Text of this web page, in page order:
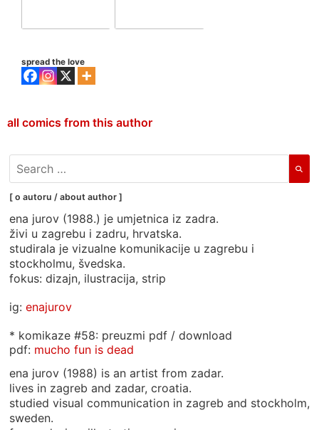
spread the love
all comics from this author
search
for:
[ o autoru / about author ]
ena jurov (1988.) je umjetnica iz zadra.
živi u zagrebu i zadru, hrvatska.
studirala je vizualne komunikacije u zagrebu i
stockholmu, švedska.
fokus: dizajn, ilustracija, strip
ig: enajurov
* komikaze #58: preuzmi pdf / download
pdf: mucho fun is dead
ena jurov (1988) is an artist from zadar.
lives in zagreb and zadar, croatia.
studied visual communication in zagreb and stockholm,
sweden.